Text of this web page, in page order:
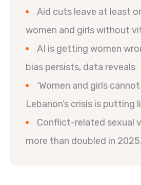
Aid cuts leave at least
women and girls without
AI is getting women
bias persists, data reveals
‘Women and girls cannot
Lebanon’s crisis is putting
Conflict-related sexual
more than doubled in